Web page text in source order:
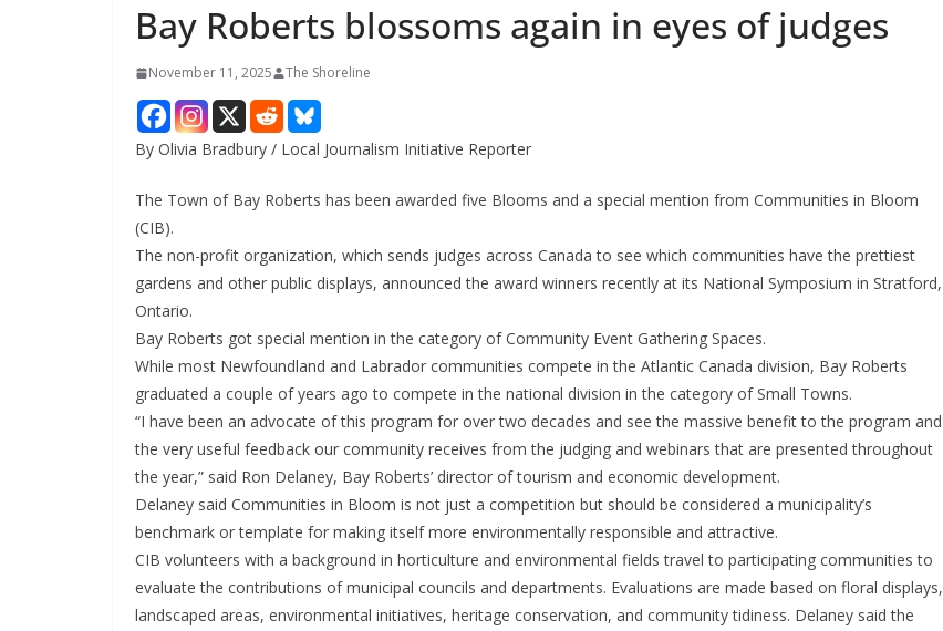
Bay Roberts blossoms again in eyes of judges
November 11, 2025 The Shoreline
By Olivia Bradbury / Local Journalism Initiative Reporter
The Town of Bay Roberts has been awarded five Blooms and a special mention from Communities in Bloom
(CIB).
The non-profit organization, which sends judges across Canada to see which communities have the prettiest
gardens and other public displays, announced the award winners recently at its National Symposium in Stratford,
Ontario.
Bay Roberts got special mention in the category of Community Event Gathering Spaces.
While most Newfoundland and Labrador communities compete in the Atlantic Canada division, Bay Roberts
graduated a couple of years ago to compete in the national division in the category of Small Towns.
“I have been an advocate of this program for over two decades and see the massive benefit to the program and
the very useful feedback our community receives from the judging and webinars that are presented throughout
the year,” said Ron Delaney, Bay Roberts’ director of tourism and economic development.
Delaney said Communities in Bloom is not just a competition but should be considered a municipality’s
benchmark or template for making itself more environmentally responsible and attractive.
CIB volunteers with a background in horticulture and environmental fields travel to participating communities to
evaluate the contributions of municipal councils and departments. Evaluations are made based on floral displays,
landscaped areas, environmental initiatives, heritage conservation, and community tidiness. Delaney said the